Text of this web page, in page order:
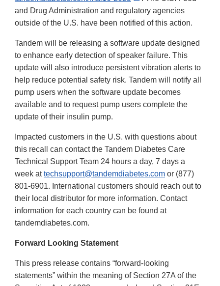
Link
Disclaimer
and Drug Administration and regulatory agencies
outside of the U.S. have been notified of this action.
Tandem will be releasing a software update designed
to enhance early detection of speaker failure. This
update will also introduce persistent vibration alerts to
help reduce potential safety risk. Tandem will notify all
pump users when the software update becomes
available and to request pump users complete the
update of their insulin pump.
Impacted customers in the U.S. with questions about
this recall can contact the Tandem Diabetes Care
Technical Support Team 24 hours a day, 7 days a
week attechsupport@tandemdiabetes.com or (877)
801-6901. International customers should reach out to
their local distributor for more information. Contact
information for each country can be found at
tandemdiabetes.com.
Forward Looking Statement
This press release contains “forward-looking
statements” within the meaning of Section 27A of the